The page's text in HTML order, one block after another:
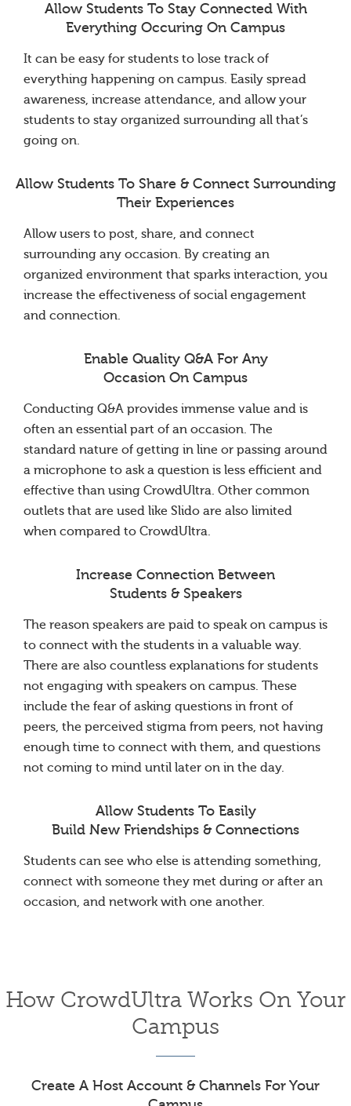
Allow Students To Stay Connected With
Everything Occuring On Campus
It can be easy for students to lose track of
everything happening on campus. Easily spread
awareness, increase attendance, and allow your
students to stay organized surrounding all that’s
going on.
Allow Students To Share & Connect Surrounding
Their Experiences
Allow users to post, share, and connect
surrounding any occasion. By creating an
organized environment that sparks interaction, you
increase the effectiveness of social engagement
and connection.
Enable Quality Q&A For Any
Occasion On Campus
Conducting Q&A provides immense value and is
often an essential part of an occasion. The
standard nature of getting in line or passing around
a microphone to ask a question is less efficient and
effective than using CrowdUltra. Other common
outlets that are used like Slido are also limited
when compared to CrowdUltra.
Increase Connection Between
Students & Speakers
The reason speakers are paid to speak on campus is
to connect with the students in a valuable way.
There are also countless explanations for students
not engaging with speakers on campus. These
include the fear of asking questions in front of
peers, the perceived stigma from peers, not having
enough time to connect with them, and questions
not coming to mind until later on in the day.
Allow Students To Easily
Build New Friendships & Connections
Students can see who else is attending something,
connect with someone they met during or after an
occasion, and network with one another.
How CrowdUltra Works On Your
Campus
Create A Host Account & Channels For Your